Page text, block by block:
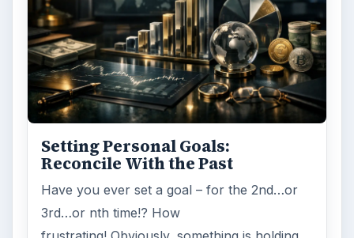
Setting Personal Goals:
Reconcile With the Past
Have you ever set a goal – for the 2nd…or
3rd…or nth time!? How